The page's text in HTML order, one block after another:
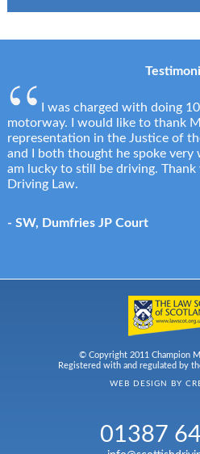
I was charged with doing
motorway. I would like to thank
representation in the Justice of
and I both thought he spoke very
am lucky to still be driving.
Driving Law.
- SW, Dumfries JP Court
© Copyright 2011 Champion
Registered with and regulated by
WEB DESIGN BY
01387